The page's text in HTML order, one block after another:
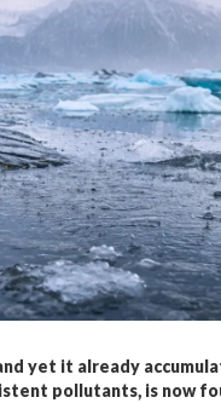
yet it already
pollutants, is now